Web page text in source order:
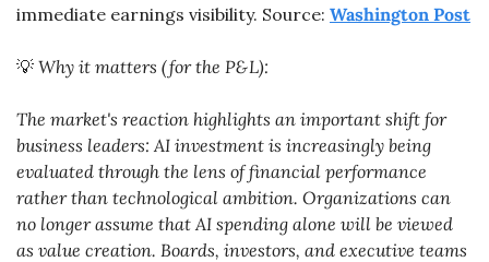
immediate earnings visibility. Source: Washington Post
💡 Why it matters (for the P&L):
The market's reaction highlights an important shift for
business leaders: AI investment is increasingly being
evaluated through the lens of financial performance
rather than technological ambition. Organizations can
no longer assume that AI spending alone will be viewed
as value creation. Boards, investors, and executive teams